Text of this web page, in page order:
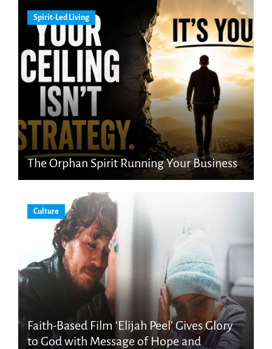
Spirit-Led Living
The Orphan Spirit Running Your Business
Culture
Faith-Based Film ‘Elijah Peel’ Gives Glory
to God with Message of Hope and